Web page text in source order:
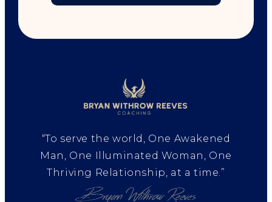
“To serve the world, One Awakened
Man, One Illuminated Woman, One
Thriving Relationship, at a time.”